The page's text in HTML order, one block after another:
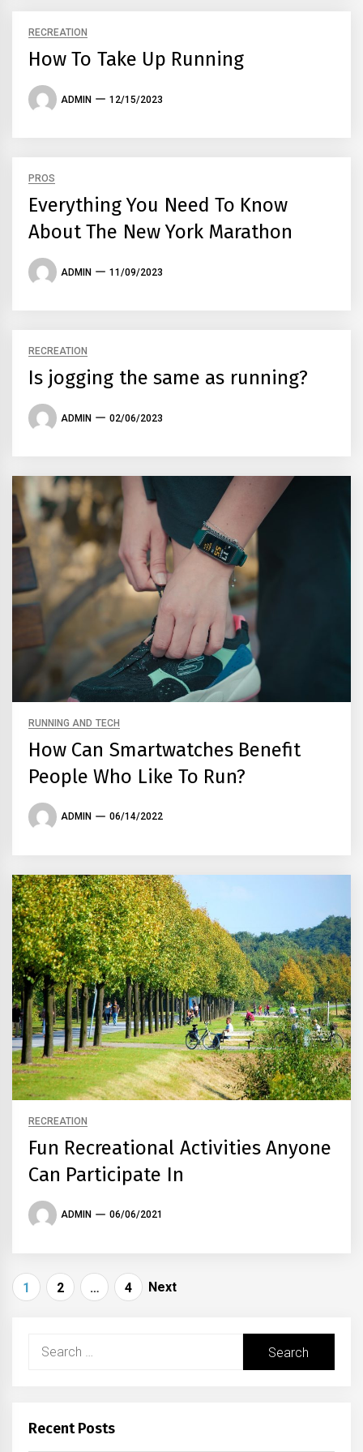
RECREATION
How To Take Up Running
ADMIN 12/15/2023
PROS
Everything You Need To Know
About The New York Marathon
ADMIN 11/09/2023
RECREATION
Is jogging the same as running?
ADMIN 02/06/2023
RUNNING AND TECH
How Can Smartwatches Benefit
People Who Like To Run?
ADMIN 06/14/2022
RECREATION
Fun Recreational Activities Anyone
Can Participate In
ADMIN 06/06/2021
Posts
1 2 … 4 Next
Recent Posts